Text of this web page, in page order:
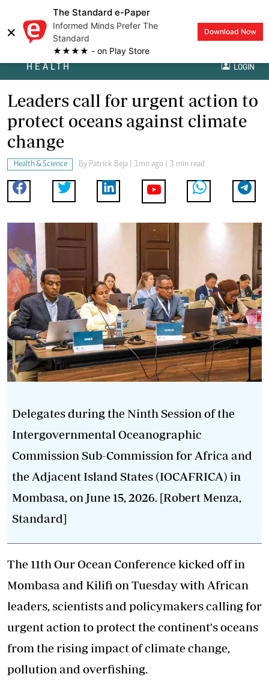
×
The Standard e-Paper
Informed Minds Prefer The
Standard
★★★★ - on Play Store
Download Now
HEALTH LOGIN
Leaders call for urgent action to
protect oceans against climate
change
Health & Science By Patrick Beja | 1mo ago | 3 min read
Delegates during the Ninth Session of the
Intergovernmental Oceanographic
Commission Sub-Commission for Africa and
the Adjacent Island States (IOCAFRICA) in
Mombasa, on June 15, 2026. [Robert Menza,
Standard]
The 11th Our Ocean Conference kicked off in
Mombasa and Kilifi on Tuesday with African
leaders, scientists and policymakers calling for
urgent action to protect the continent's oceans
from the rising impact of climate change,
pollution and overfishing.